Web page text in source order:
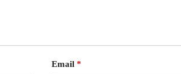
Email *